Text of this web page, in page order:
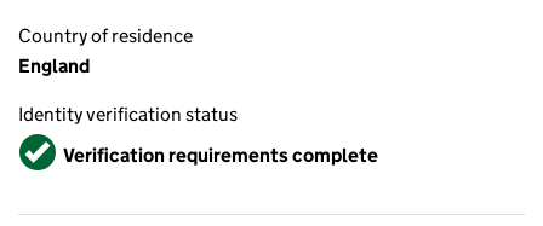
Country of residence
England
Identity verification status
VerifiedVerification requirements complete